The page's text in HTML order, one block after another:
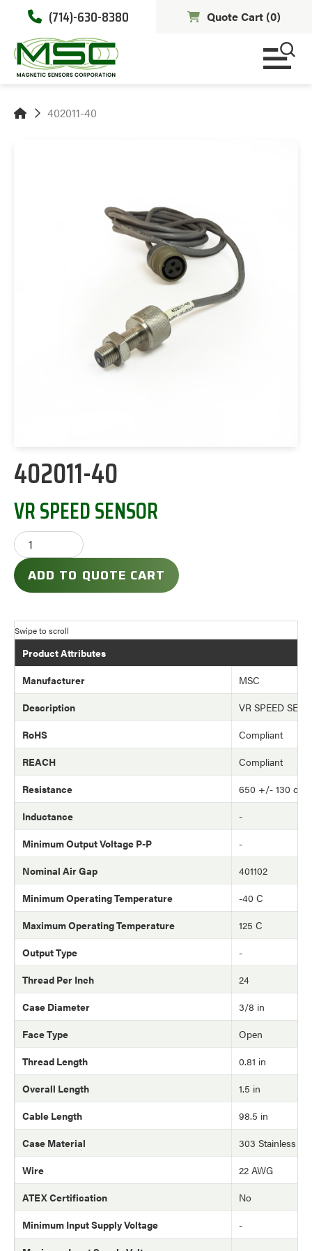
(714)-630-8380 Quote Cart (0)
402011-40
402011-40
VR SPEED SENSOR
ADD TO QUOTE CART
Product Attributes
Manufacturer
MSC
Description
VR SPEED
RoHS
Compliant
REACH
Compliant
Resistance
650 +/- 130 ohm
Inductance
-
Minimum Output Voltage P-P
-
Nominal Air Gap
401102
Minimum Operating Temperature
-40 C
Maximum Operating Temperature
125 C
Output Type
-
Thread Per Inch
24
Case Diameter
3/8 in
Face Type
Open
Thread Length
0.81 in
Overall Length
1.5 in
Cable Length
98.5 in
Case Material
303 Stainless
Wire
22 AWG
ATEX Certification
No
Minimum Input Supply Voltage
-